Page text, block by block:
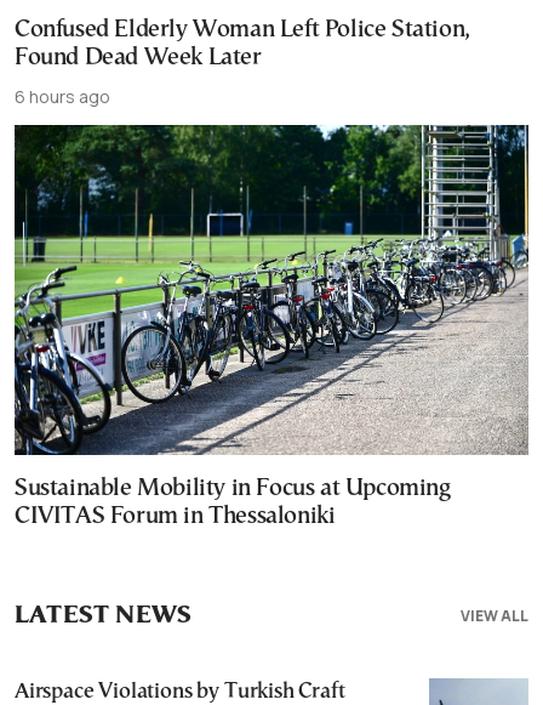
Confused Elderly Woman Left Police Station,
Found Dead Week Later
6 hours ago
Sustainable Mobility in Focus at Upcoming
CIVITAS Forum in Thessaloniki
VIEW ALL
LATEST NEWS
Airspace Violations by Turkish Craft